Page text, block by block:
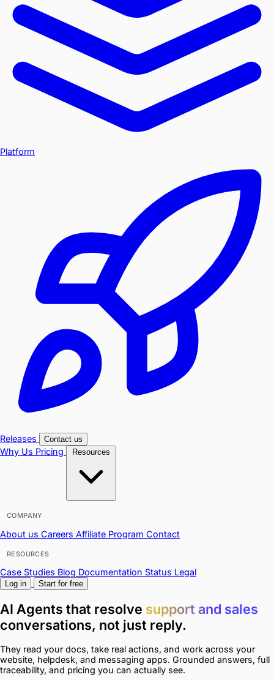
Platform
Releases Contact us
Why Us Pricing Resources
COMPANY
About us Careers Affiliate Program Contact
RESOURCES
Case Studies Blog Documentation Status Legal
Log in Start for free
AI Agents that resolve support and sales
conversations, not just reply.
They read your docs, take real actions, and work across your
website, helpdesk, and messaging apps. Grounded answers, full
traceability, and pricing you can actually see.